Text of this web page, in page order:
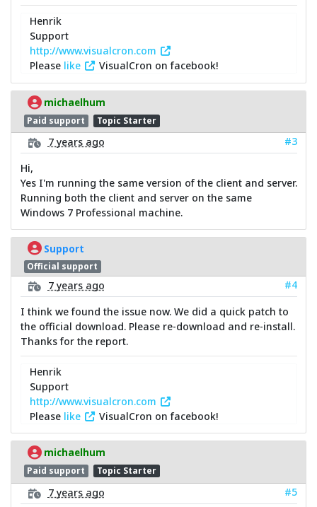
Henrik
Support
http://www.visualcron.com
Please like VisualCron on facebook!
michaelhum
Paid support Topic Starter
7 years ago
#3
Hi,
Yes I'm running the same version of the client and server.
Running both the client and server on the same
Windows 7 Professional machine.
Support
Official support
7 years ago
#4
I think we found the issue now. We did a quick patch to
the official download. Please re-download and re-install.
Thanks for the report.
Henrik
Support
http://www.visualcron.com
Please like VisualCron on facebook!
michaelhum
Paid support Topic Starter
7 years ago #5